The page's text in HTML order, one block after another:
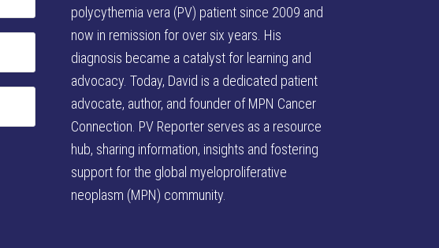
polycythemia vera (PV) patient since 2009 and
now in remission for over six years. His
diagnosis became a catalyst for learning and
advocacy. Today, David is a dedicated patient
advocate, author, and founder ofMPN Cancer
Connection . PV Reporter serves as a resource
hub, sharing information, insights and fostering
support for the global myeloproliferative
neoplasm (MPN) community.